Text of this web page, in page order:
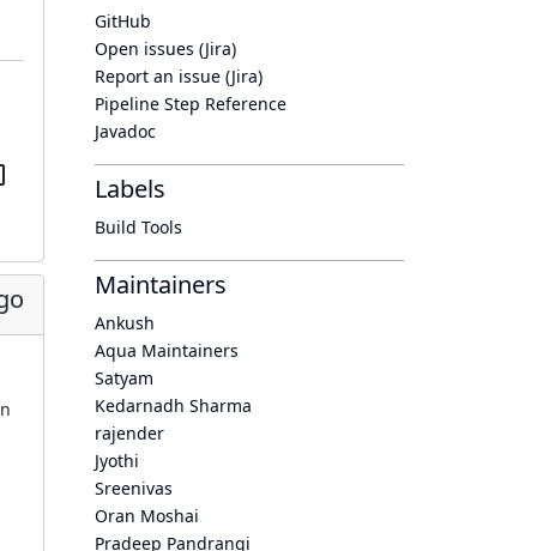
GitHub
Open issues (Jira)
Report an issue (Jira)
Pipeline Step Reference
Javadoc
Labels
Build Tools
Maintainers
Ankush
Aqua Maintainers
Satyam
Kedarnadh Sharma
rajender
Jyothi
Sreenivas
Oran Moshai
Pradeep Pandrangi